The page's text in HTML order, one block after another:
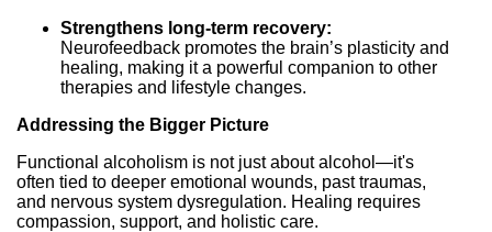
Strengthens long-term recovery:
Neurofeedback promotes the brain’s plasticity and
healing, making it a powerful companion to other
therapies and lifestyle changes.
Addressing the Bigger Picture
Functional alcoholism is not just about alcohol—it's
often tied to deeper emotional wounds, past traumas,
and nervous system dysregulation. Healing requires
compassion, support, and holistic care.